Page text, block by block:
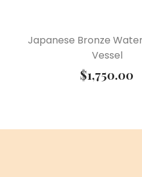
Japanese Bronze
Vessel
$1,750.00